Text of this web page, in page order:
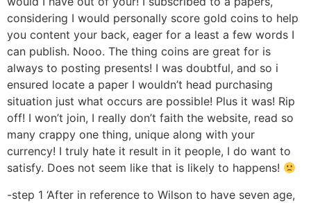
considering I would personally score gold coins to help
you content your back, eager for a least a few words I
can publish. Nooo. The thing coins are great for is
always to posting presents! I was doubtful, and so i
ensured locate a paper I wouldn’t head purchasing
situation just what occurs are possible! Plus it was! Rip
off! I won’t join, I really don’t faith the website, read so
many crappy one thing, unique along with your
currency! I truly hate it result in it people, I do want to
satisfy. Does not seem like that is likely to happens!
-step 1 ‘After in reference to Wilson to have seven age,